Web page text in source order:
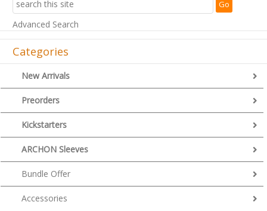
Advanced Search
Categories
New Arrivals
Preorders
Kickstarters
ARCHON Sleeves
Bundle Offer
Accessories